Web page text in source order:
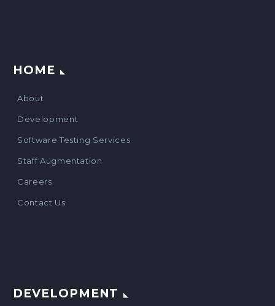
HOME
About
Development
Software Testing Services
Staff Augmentation
Careers
Contact Us
DEVELOPMENT